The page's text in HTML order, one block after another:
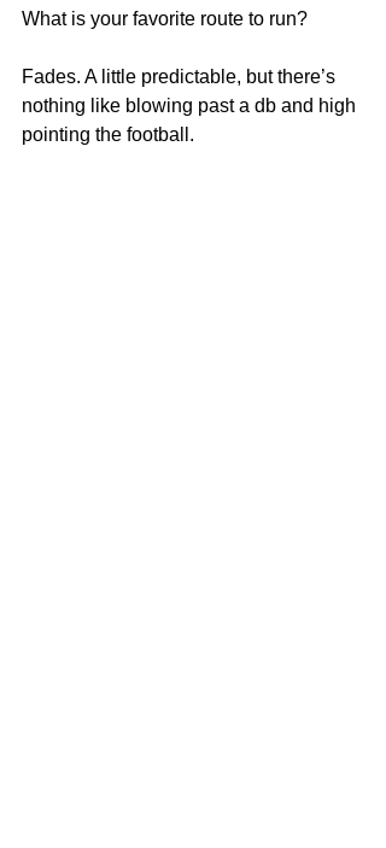
What is your favorite route to run?
Fades. A little predictable, but there’s
nothing like blowing past a db and high
pointing the football.